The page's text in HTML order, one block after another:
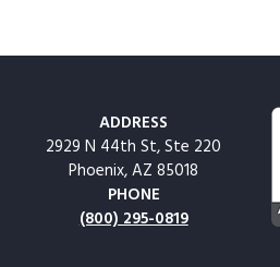
ADDRESS
2929 N 44th St, Ste 220
Phoenix, AZ 85018
PHONE
(800) 295-0819